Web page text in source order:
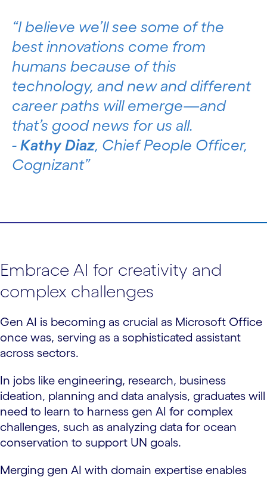
I believe we’ll see some of the
best innovations come from
humans because of this
technology, and new and different
career paths will emerge—and
that’s good news for us all.
- Kathy Diaz, Chief People Officer,
Cognizant
Embrace AI for creativity and
complex challenges
Gen AI is becoming as crucial as Microsoft Office
once was, serving as a sophisticated assistant
across sectors.
In jobs like engineering, research, business
ideation, planning and data analysis, graduates will
need to learn to harness gen AI for complex
challenges, such as analyzing data for ocean
conservation to support UN goals.
Merging gen AI with domain expertise enables